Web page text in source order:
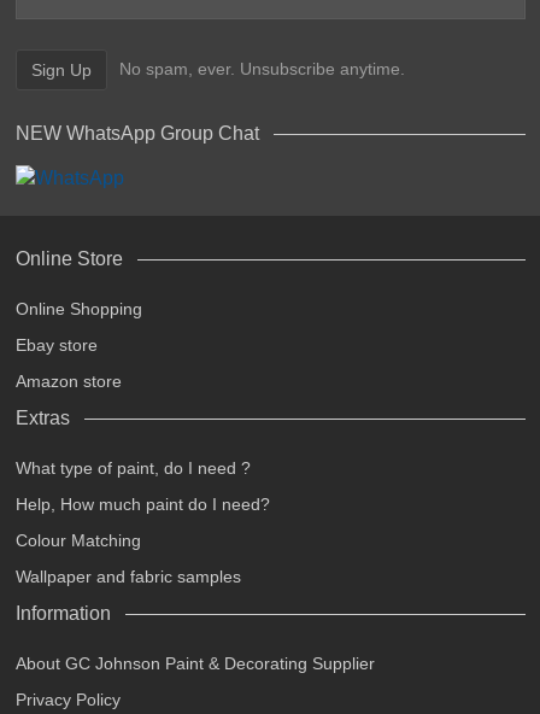
No spam, ever. Unsubscribe anytime.
NEW WhatsApp Group Chat
Online Store
Online Shopping
Ebay store
Amazon store
Extras
What type of paint, do I need ?
Help, How much paint do I need?
Colour Matching
Wallpaper and fabric samples
Information
About GC Johnson Paint & Decorating Supplier
Privacy Policy